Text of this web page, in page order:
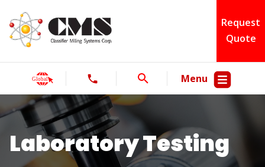
Request
Quote
Menu
Laboratory Testing